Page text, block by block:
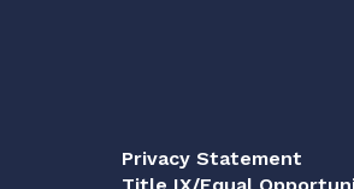
Privacy Statement